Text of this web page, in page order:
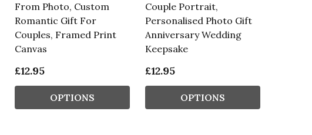
From Photo, Custom
Romantic Gift For
Couples, Framed Print
Canvas
£12.95
OPTIONS
Couple Portrait,
Personalised Photo Gift
Anniversary Wedding
Keepsake
£12.95
OPTIONS